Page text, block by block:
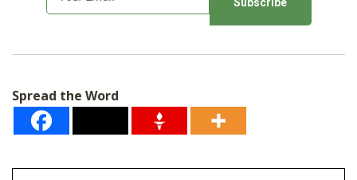
m
*
Spread the Word